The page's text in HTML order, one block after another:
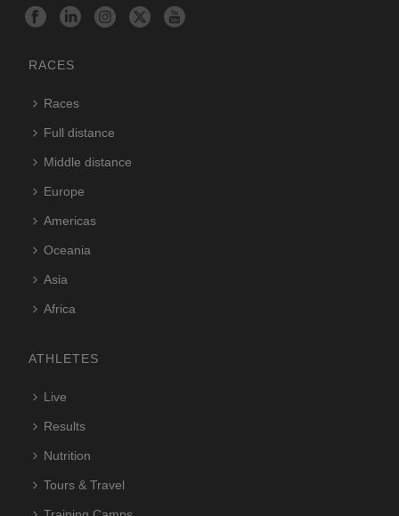
RACES
Races
Full distance
Middle distance
Europe
Americas
Oceania
Asia
Africa
ATHLETES
Live
Results
Nutrition
Tours & Travel